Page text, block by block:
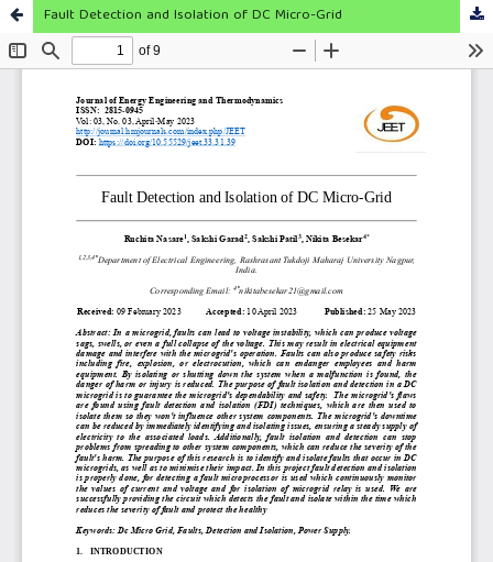
Fault Detection and Isolation of DC Micro-Grid